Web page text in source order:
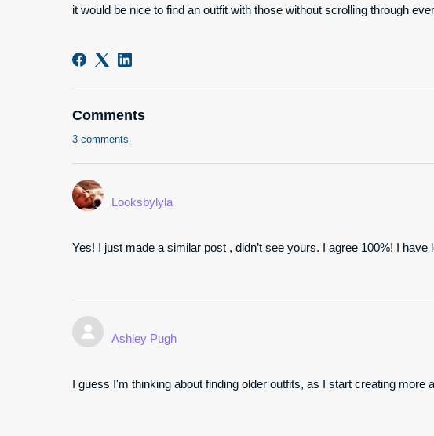
it would be nice to find an outfit with those without scrolling through
Comments
3 comments
Looksbylyla
Yes! I just made a similar post , didn’t see yours. I agree 100%! I have
Ashley Pugh
I guess I'm thinking about finding older outfits, as I start creating more